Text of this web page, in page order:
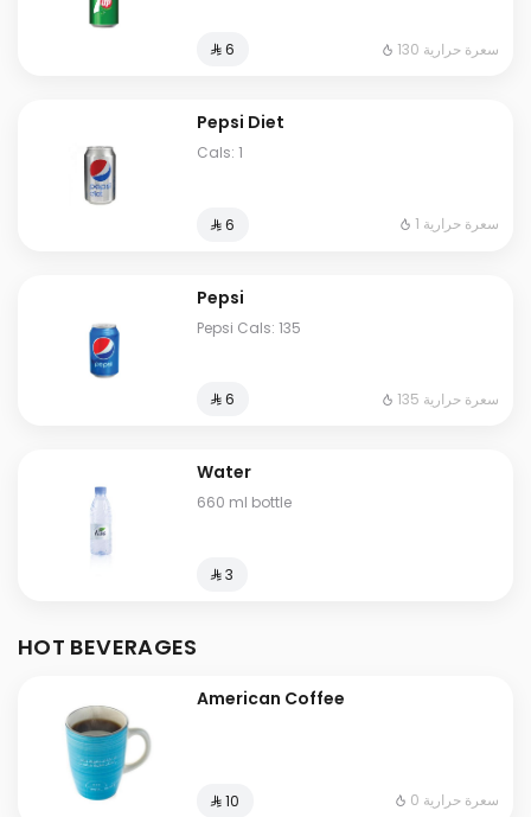
⁨⁦‪‬ 6⁩ 130 سعرة حرارية
Pepsi Diet
Cals: 1
⁨⁦‪‬ 6⁩ 1 سعرة حرارية
Pepsi
Pepsi Cals: 135
⁨⁦‪‬ 6⁩ 135 سعرة حرارية
Water
660 ml bottle
⁨⁦‪‬ 3⁩
HOT BEVERAGES
American Coffee
⁨⁦‪‬ 10⁩ 0 سعرة حرارية